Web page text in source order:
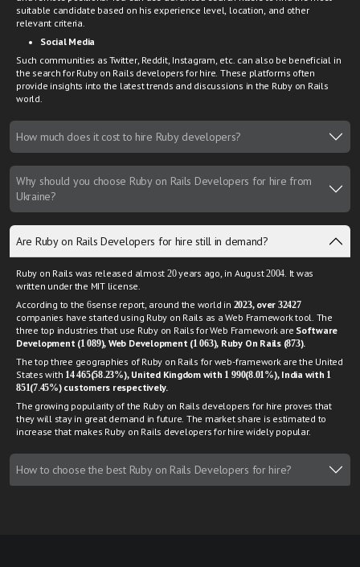
suitable candidate based on his experience level, location, and other
relevant criteria.
Social Media
Such communities as Twitter, Reddit, Instagram, etc. can also be beneficial in
the search for Ruby on Rails developers for hire. These platforms often
provide insights into the latest trends and discussions in the Ruby on Rails
world.
How much does it cost to hire Ruby developers?
Why should you choose Ruby on Rails Developers for hire from
Ukraine?
Are Ruby on Rails Developers for hire still in demand?
Ruby on Rails was released almost 20 years ago, in August 2004. It was
written under the MIT license.
According to the 6sense report, around the world in 2023, over 32427
companies have started using Ruby on Rails as a Web Framework tool. The
three top industries that use Ruby on Rails for Web Framework are Software
Development (1 089), Web Development (1 063), Ruby On Rails (873).
The top three geographies of Ruby on Rails for web-framework are the United
States with 14 465(58.23%), United Kingdom with 1 990(8.01%), India with 1
851(7.45%) customers respectively.
The growing popularity of the Ruby on Rails developers for hire proves that
they will stay in great demand in future. The market share is estimated to
increase that makes Ruby on Rails developers for hire widely popular.
How to choose the best Ruby on Rails Developers for hire?